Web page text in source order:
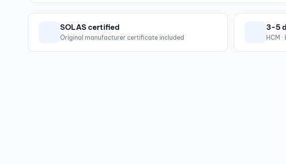
SOLAS certified
Original manufacturer certificate included
3-5
HCM